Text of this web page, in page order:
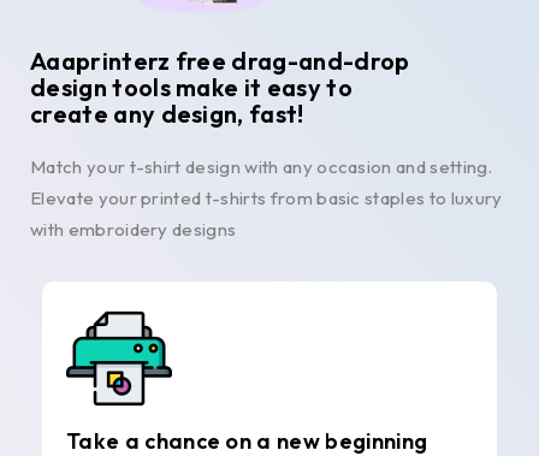
Aaaprinterz free drag-and-drop
design tools make it easy to
create any design, fast!
Match your t-shirt design with any occasion and setting.
Elevate your printed t-shirts from basic staples to luxury
with embroidery designs
Take a chance on a new beginning